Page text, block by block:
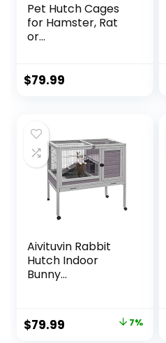
Pet Hutch Cages
for Hamster, Rat
or...
$79.99
Aivituvin Rabbit
Hutch Indoor
Bunny...
Original
$79.99 7%